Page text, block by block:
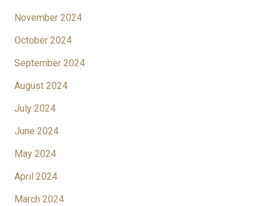
November 2024
October 2024
September 2024
August 2024
July 2024
June 2024
May 2024
April 2024
March 2024